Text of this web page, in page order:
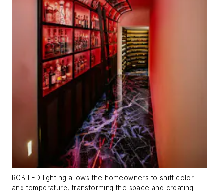
RGB LED lighting allows the homeowners to shift color
and temperature, transforming the space and creating